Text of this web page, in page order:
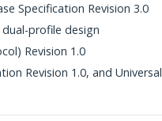
Specification Revision 3.0
profile design
Revision 1.0
Revision 1.0, and Universal